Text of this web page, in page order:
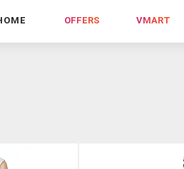
OFFERS VMART